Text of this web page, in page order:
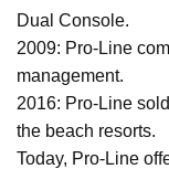
Dual Console.
2009: Pro-Line
management.
2016: Pro-Line
the beach resorts.
Today, Pro-Line